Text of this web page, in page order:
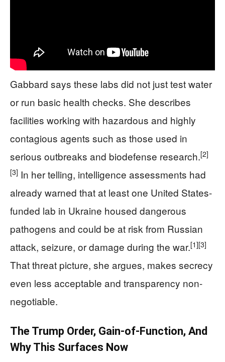
Gabbard says these labs did not just test water
or run basic health checks. She describes
facilities working with hazardous and highly
contagious agents such as those used in
serious outbreaks and biodefense research.[2]
[3] In her telling, intelligence assessments had
already warned that at least one United States-
funded lab in Ukraine housed dangerous
pathogens and could be at risk from Russian
attack, seizure, or damage during the war.[1][3]
That threat picture, she argues, makes secrecy
even less acceptable and transparency non-
negotiable.
The Trump Order, Gain-of-Function, And
Why This Surfaces Now